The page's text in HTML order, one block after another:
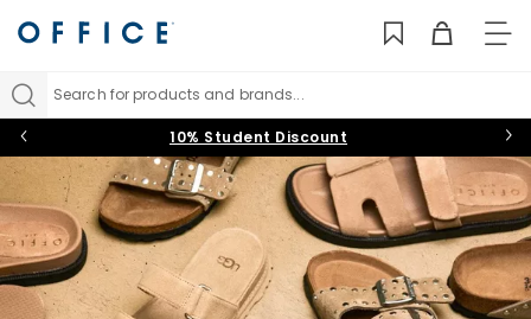
Search for products and brands...
10% Student Discount